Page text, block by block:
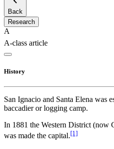
Back
Research
A
A-class article
History
San Ignacio and Santa Elena was
baccadier or logging camp.
In 1881 the Western District (now
was made the capital.[1]